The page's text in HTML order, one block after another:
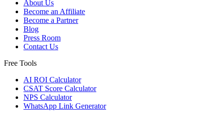
About Us
Become an Affiliate
Become a Partner
Blog
Press Room
Contact Us
Free Tools
AI ROI Calculator
CSAT Score Calculator
NPS Calculator
WhatsApp Link Generator